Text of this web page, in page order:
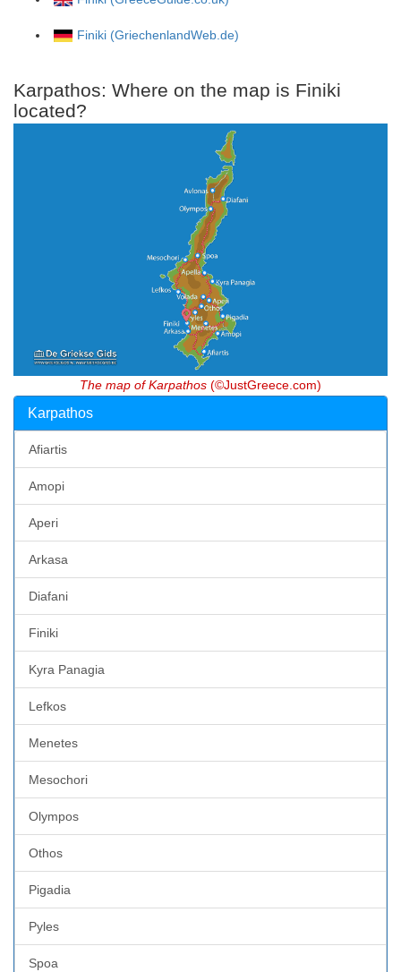
Finiki (GriechenlandWeb.de)
Karpathos: Where on the map is Finiki
located?
The map of Karpathos (©JustGreece.com)
Karpathos
Afiartis
Amopi
Aperi
Arkasa
Diafani
Finiki
Kyra Panagia
Lefkos
Menetes
Mesochori
Olympos
Othos
Pigadia
Pyles
Spoa